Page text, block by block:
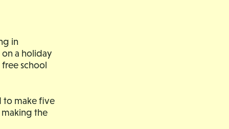
in
a holiday
school
to make five
the